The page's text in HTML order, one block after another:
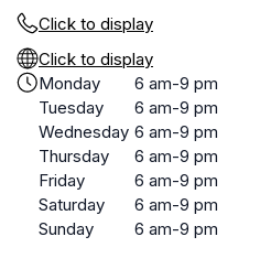
Click to display
Click to display
Monday
6 am-9 pm
Tuesday
6 am-9 pm
Wednesday 6 am-9 pm
Thursday
6 am-9 pm
Friday
6 am-9 pm
Saturday
6 am-9 pm
Sunday
6 am-9 pm